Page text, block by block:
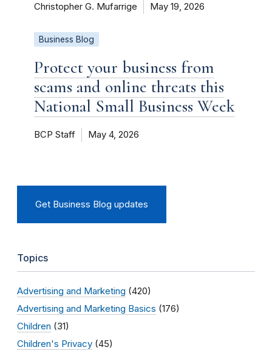
Christopher G. Mufarrige May 19, 2026
Business Blog
Protect your business from
scams and online threats this
National Small Business Week
BCP Staff May 4, 2026
Get Business Blog updates
Topics
Advertising and Marketing (420)
Advertising and Marketing Basics (176)
Children (31)
Children's Privacy (45)